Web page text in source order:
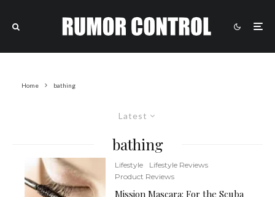
Home bathing
Latest
bathing
Lifestyle
Lifestyle Reviews
Product Reviews
Mission Mascara: For the Scuba